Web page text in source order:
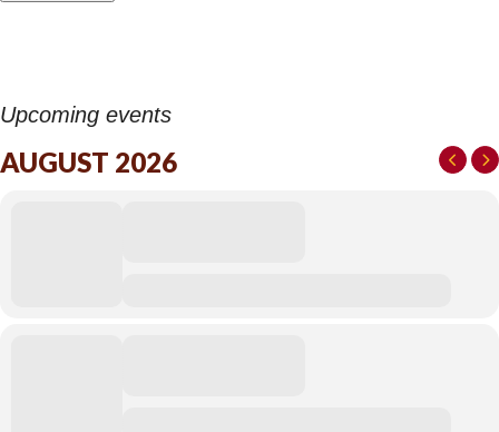
Upcoming events
AUGUST 2026